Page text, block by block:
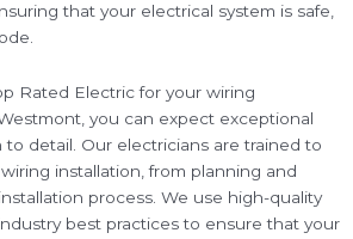
that your electrical system is safe,
Rated Electric for your wiring
you can expect exceptional
detail. Our electricians are trained to
installation, from planning and
process. We use high-quality
best practices to ensure that your